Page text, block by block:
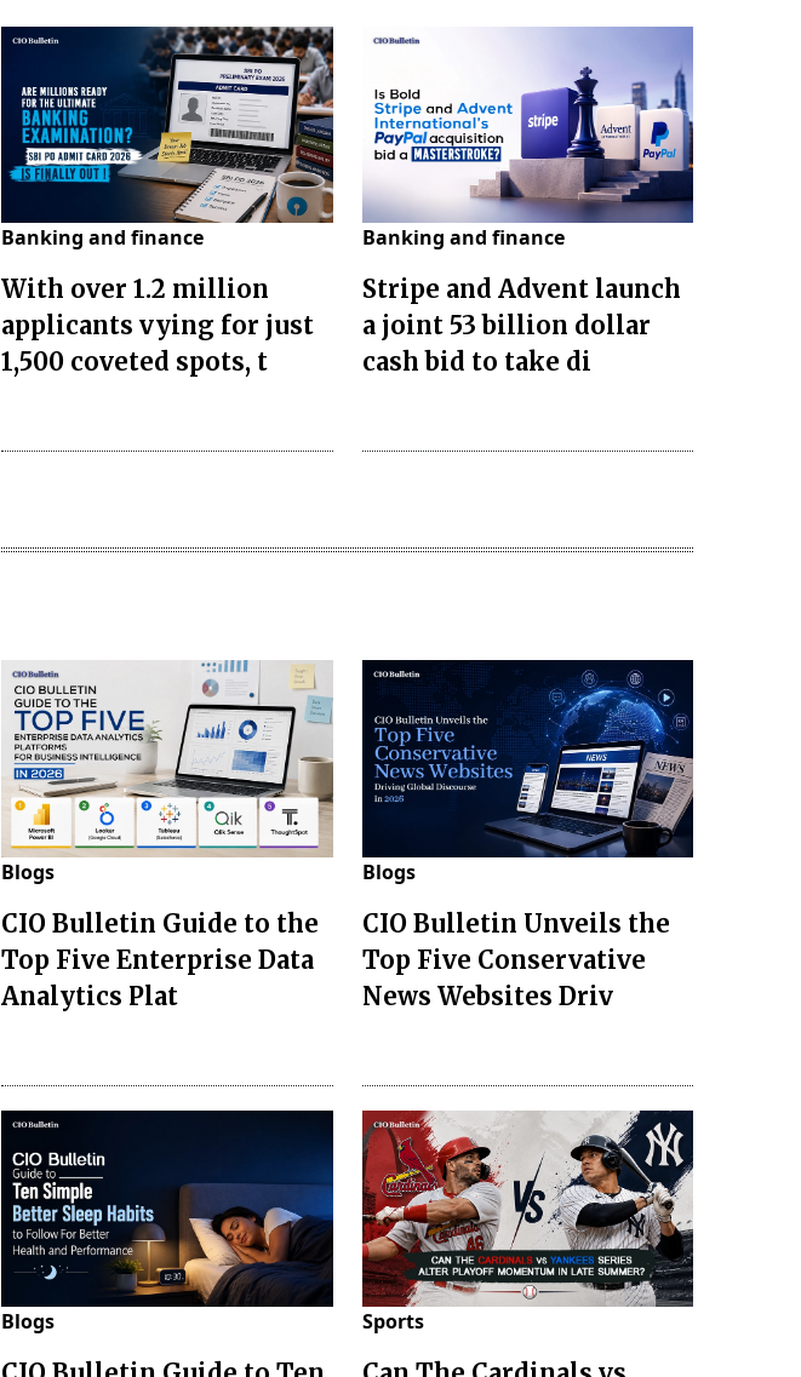
Banking and finance
With over 1.2 million
applicants vying for just
1,500 coveted spots, t
Banking and finance
Stripe and Advent launch
a joint 53 billion dollar
cash bid to take di
Blogs
CIO Bulletin Guide to the
Top Five Enterprise Data
Analytics Plat
Blogs
CIO Bulletin Unveils the
Top Five Conservative
News Websites Driv
Blogs Sports